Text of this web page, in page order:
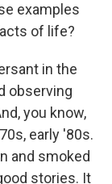
examples
of life?
in the
observing
you know,
early '80s.
and smoked
stories. It